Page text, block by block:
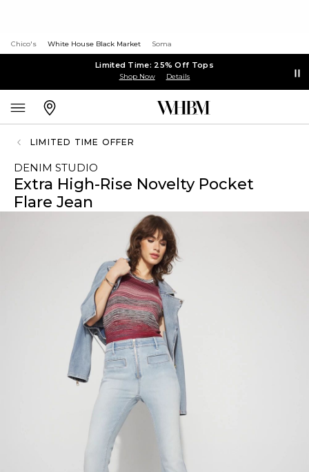
Chico's White House Black Market Soma
Limited Time: 25% Off Tops
Shop Now Details
LIMITED TIME OFFER
DENIM STUDIO
Extra High-Rise Novelty Pocket
Flare Jean